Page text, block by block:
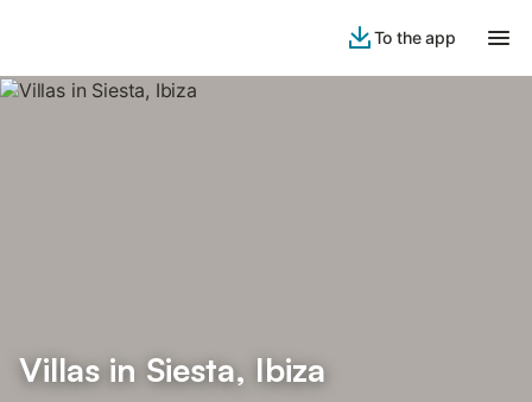
To the app
Villas in Siesta, Ibiza